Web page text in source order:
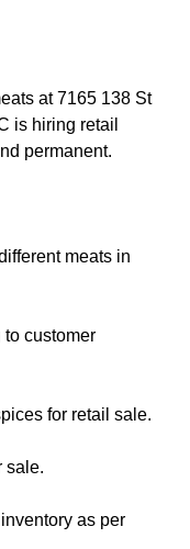
at 7165 138 St
is hiring retail
permanent.
meats in
customer
for retail sale.
sale.
as per